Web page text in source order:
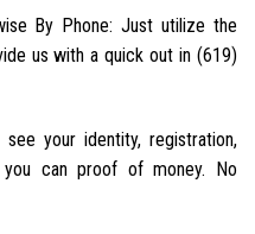
By Phone: Just utilize the
us with a quick out in (619)
your identity, registration,
can proof of money. No